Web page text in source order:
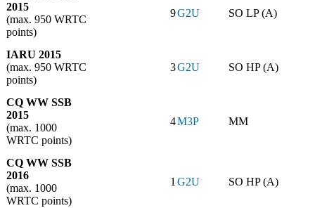
2015
(max. 950 WRTC
points)
9G2U SO LP (A)
IARU 2015
(max. 950 WRTC
points)
3G2U SO HP (A)
CQ WW SSB
2015
(max. 1000
WRTC points)
4M3P MM
CQ WW SSB
2016
(max. 1000
WRTC points)
1G2U SO HP (A)